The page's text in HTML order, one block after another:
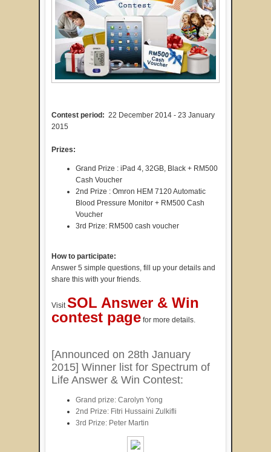
Contest period: 22 December 2014 - 23 January
2015
Prizes:
Grand Prize : iPad 4, 32GB, Black + RM500
Cash Voucher
2nd Prize : Omron HEM 7120 Automatic
Blood Pressure Monitor + RM500 Cash
Voucher
3rd Prize: RM500 cash voucher
How to participate:
Answer 5 simple questions, fill up your details and
share this with your friends.
Visit SOL Answer & Win
contest page for more details.
[Announced on 28th January
2015] Winner list for Spectrum of
Life Answer & Win Contest:
Grand prize: Carolyn Yong
2nd Prize: Fitri Hussaini Zulkifli
3rd Prize: Peter Martin